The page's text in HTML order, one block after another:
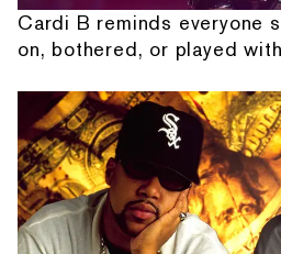
Cardi B reminds everyone
on, bothered, or played with